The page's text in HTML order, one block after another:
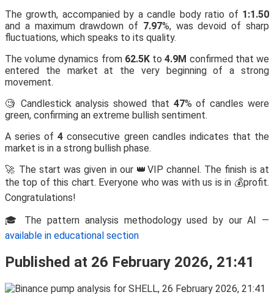
The growth, accompanied by a candle body ratio of 1:1.50
and a maximum drawdown of 7.97%, was devoid of sharp
fluctuations, which speaks to its quality.
The volume dynamics from 62.5Kto4.9M confirmed that we
entered the market at the very beginning of a strong
movement.
🧐 Candlestick analysis showed that 47% of candles were
green, confirming an extreme bullish sentiment.
A series of4 consecutive green candles indicates that the
market is in a strong bullish phase.
🚀 The start was given in our 👑VIP channel. The finish is at
the top of this chart. Everyone who was with us is in 💰profit.
Congratulations!
🎓 The pattern analysis methodology used by our AI —
available in educational section
Published at 26 February 2026, 21:41